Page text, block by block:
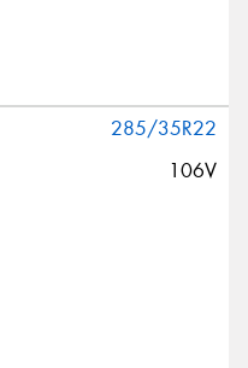
285/35R22
106V